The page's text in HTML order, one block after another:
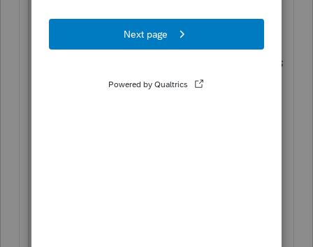
Accumulated depreciation is $50,000.
Out of the $50,000 (allowable), $6,000 was
used to lower rental income (allowed).